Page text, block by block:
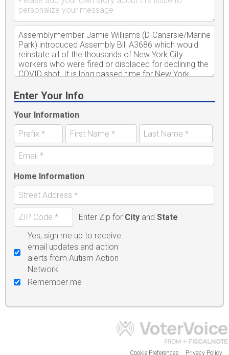
Enter Your Info
Your Information
Home Information
Enter Zip for Cityand State
Yes, sign me up to receive
email updates and action
alerts from Autism Action
Network
Remember me
Cookie Preferences Privacy Policy